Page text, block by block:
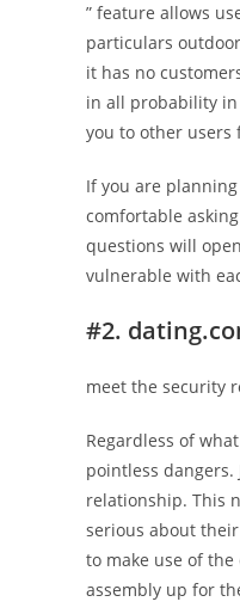
” feature allows
particulars
it has no
in all probability in
you to other users
If you are
comfortable
questions will
vulnerable with
#2.
meet the security
Regardless of
pointless
relationship. This
serious about
to make use of the
assembly up for